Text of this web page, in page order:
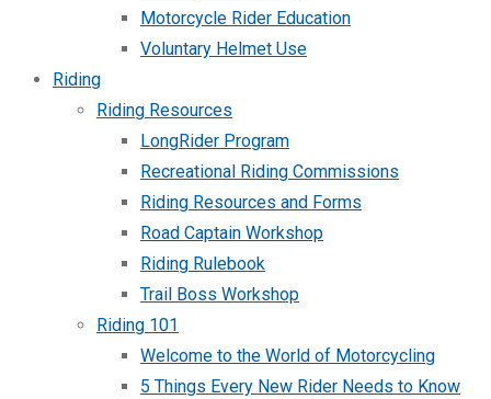
Motorcycle Rider Education
Voluntary Helmet Use
Riding
Riding Resources
LongRider Program
Recreational Riding Commissions
Riding Resources and Forms
Road Captain Workshop
Riding Rulebook
Trail Boss Workshop
Riding 101
Welcome to the World of Motorcycling
5 Things Every New Rider Needs to Know